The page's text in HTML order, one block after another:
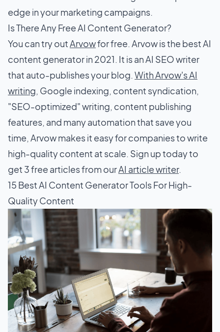
edge in your marketing campaigns.
Is There Any Free AI Content Generator?
You can try out Arvowfor free. Arvow is the best AI
content generator in 2021. It is an AI SEO writer
that auto-publishes your blog. With Arvow's AI
writing , Google indexing, content syndication,
"SEO-optimized" writing, content publishing
features, and many automation that save you
time, Arvow makes it easy for companies to write
high-quality content at scale. Sign up today to
get 3 free articles from ourAI article writer.
15 Best AI Content Generator Tools For High-
Quality Content